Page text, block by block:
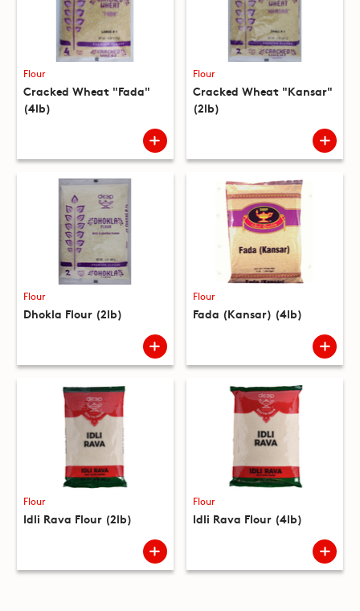
Flour
Cracked Wheat "Fada"
(4lb)
Flour
Cracked Wheat "Kansar"
(2lb)
Flour
Dhokla Flour (2lb)
Flour
Fada (Kansar) (4lb)
Flour
Idli Rava Flour (2lb)
Flour
Idli Rava Flour (4lb)